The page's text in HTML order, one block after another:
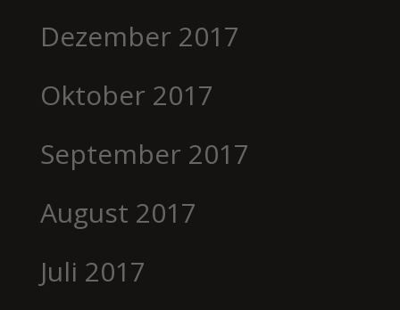
Dezember 2017
Oktober 2017
September 2017
August 2017
Juli 2017